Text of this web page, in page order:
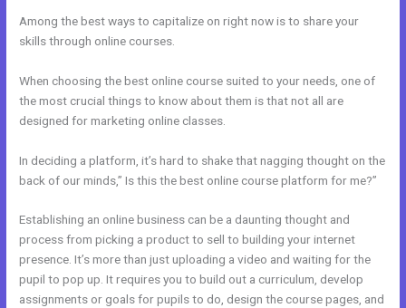
Among the best ways to capitalize on right now is to share your
skills through online courses.
When choosing the best online course suited to your needs, one of
the most crucial things to know about them is that not all are
designed for marketing online classes.
In deciding a platform, it’s hard to shake that nagging thought on the
back of our minds,” Is this the best online course platform for me?”
Establishing an online business can be a daunting thought and
process from picking a product to sell to building your internet
presence. It’s more than just uploading a video and waiting for the
pupil to pop up. It requires you to build out a curriculum, develop
assignments or goals for pupils to do, design the course pages, and